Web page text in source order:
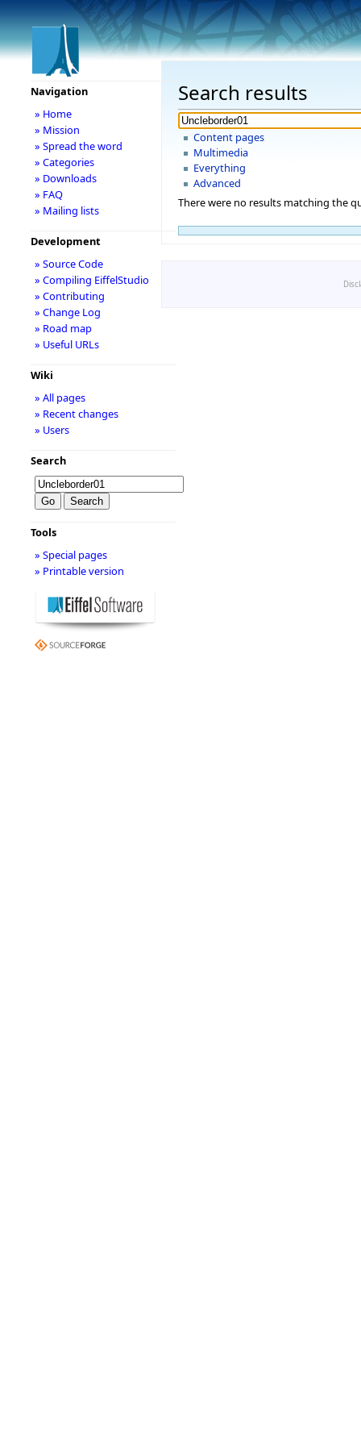
Search results
Content pages
Multimedia
Everything
Advanced
There were no results matching the
Navigation
» Home
» Mission
» Spread the word
» Categories
» Downloads
» FAQ
» Mailing lists
Development
» Source Code
» Compiling EiffelStudio
» Contributing
» Change Log
» Road map
» Useful URLs
Wiki
» All pages
» Recent changes
» Users
Search
Tools
» Special pages
» Printable version